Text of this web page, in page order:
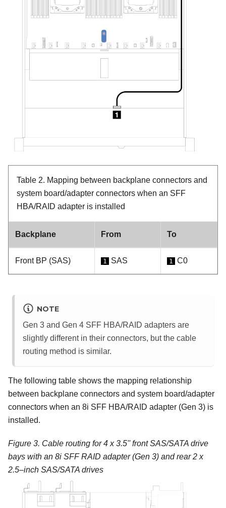
Table 2. Mapping between backplane connectors and
system board/adapter connectors when an SFF
HBA/RAID adapter is installed
Backplane From To
Front BP (SAS) 1 SAS 1 C0
NOTE
Gen 3 and Gen 4 SFF HBA/RAID adapters are
slightly different in their connectors, but the cable
routing method is similar.
The following table shows the mapping relationship
between backplane connectors and system board/adapter
connectors when an 8i SFF HBA/RAID adapter (Gen 3) is
installed.
Figure 3. Cable routing for 4 x 3.5'' front SAS/SATA drive
bays with an 8i SFF RAID adapter (Gen 3) and rear 2 x
2.5–inch SAS/SATA drives